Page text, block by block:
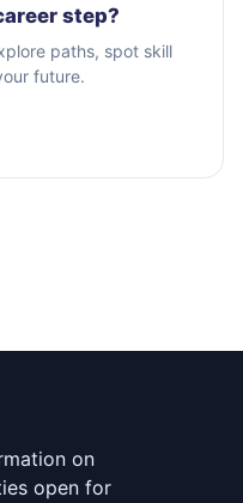
step?
paths, spot skill
future.
on
open for